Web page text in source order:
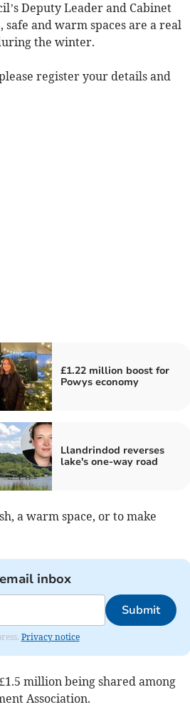
Deputy Leader and Cabinet
safe and warm spaces are a real
the winter.
register your details and
£1.22 million boost for
Powys economy
Llandrindod reverses
lake's one-way road
a warm space, or to make
inbox
Submit
Privacy notice
million being shared among
Association.